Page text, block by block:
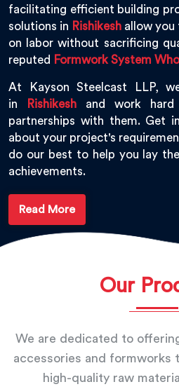
facilitating efficient building
solutions in Rishikesh allow you
on labor without sacrificing
reputed Formwork System
At Kayson Steelcast LLP,
in
Rishikesh and work hard
partnerships with them. Get
about your project's
do our best to help you lay
achievements.
Read More
Our
We are dedicated to
accessories and formworks
high-quality raw